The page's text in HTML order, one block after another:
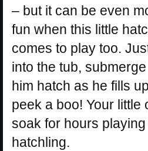
– but it can be even
fun when this little
comes to play too.
into the tub,
him hatch as he fills
peek a boo! Your little
soak for hours
hatchling.